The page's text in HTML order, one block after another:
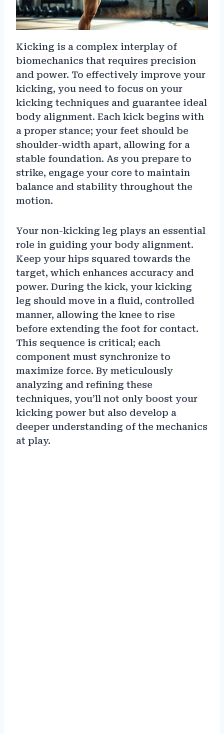
Kicking is a complex interplay of
biomechanics that requires precision
and power. To effectively improve your
kicking, you need to focus on your
kicking techniques and guarantee ideal
body alignment. Each kick begins with
a proper stance; your feet should be
shoulder-width apart, allowing for a
stable foundation. As you prepare to
strike, engage your core to maintain
balance and stability throughout the
motion.
Your non-kicking leg plays an essential
role in guiding your body alignment.
Keep your hips squared towards the
target, which enhances accuracy and
power. During the kick, your kicking
leg should move in a fluid, controlled
manner, allowing the knee to rise
before extending the foot for contact.
This sequence is critical; each
component must synchronize to
maximize force. By meticulously
analyzing and refining these
techniques, you’ll not only boost your
kicking power but also develop a
deeper understanding of the mechanics
at play.